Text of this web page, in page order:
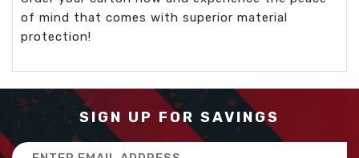
of mind that comes with superior material
protection!
SIGN UP FOR SAVINGS
Email